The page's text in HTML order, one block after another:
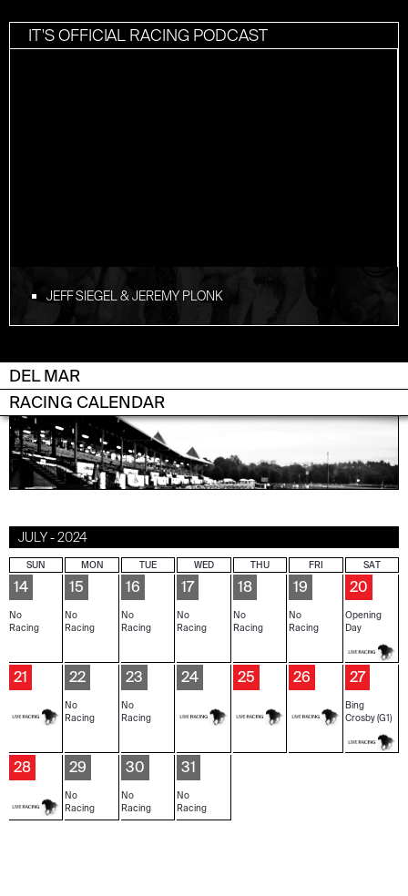
IT'S OFFICIAL RACING PODCAST
JEFF SIEGEL & JEREMY PLONK
DEL MAR
RACING CALENDAR
JULY - 2024
SUN MON TUE WED THU FRI SAT
14
No
Racing
15
No
Racing
16
No
Racing
17
No
Racing
18
No
Racing
19
No
Racing
20
Opening
Day
21 22
No
Racing
23
No
Racing
24 25 26 27
Bing
Crosby (G1)
28 29
No
Racing
30
No
Racing
31
No
Racing